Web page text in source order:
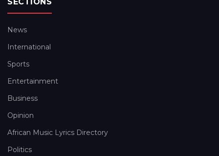
News
International
Sports
Entertainment
Business
Opinion
African Music Lyrics Directory
Politics